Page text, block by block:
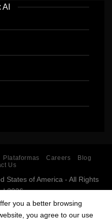
AI
Plataformas Careers
Blog
Us
States of America - All Rights
2026
and specialization in
(AI).
you a better browsing
you agree to our use